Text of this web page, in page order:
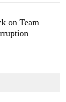
on Team